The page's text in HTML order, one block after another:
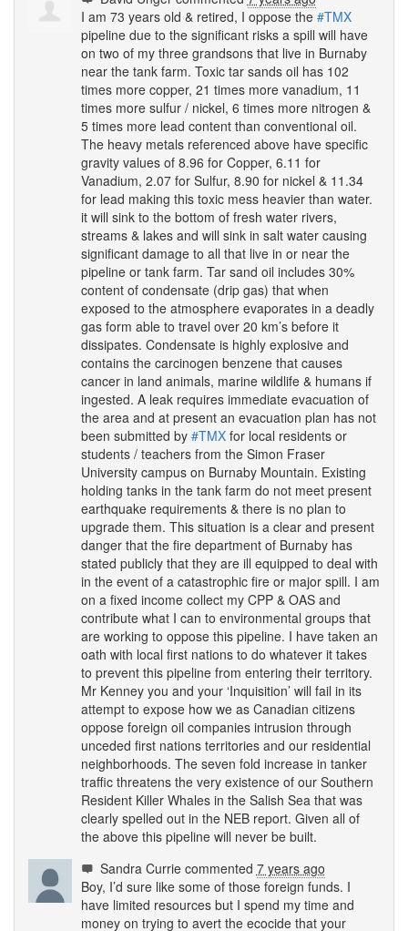
I am 73 years old & retired, I oppose the #TMX
pipeline due to the significant risks a spill will have
on two of my three grandsons that live in Burnaby
near the tank farm. Toxic tar sands oil has 102
times more copper, 21 times more vanadium, 11
times more sulfur / nickel, 6 times more nitrogen &
5 times more lead content than conventional oil.
The heavy metals referenced above have specific
gravity values of 8.96 for Copper, 6.11 for
Vanadium, 2.07 for Sulfur, 8.90 for nickel & 11.34
for lead making this toxic mess heavier than water.
it will sink to the bottom of fresh water rivers,
streams & lakes and will sink in salt water causing
significant damage to all that live in or near the
pipeline or tank farm. Tar sand oil includes 30%
content of condensate (drip gas) that when
exposed to the atmosphere evaporates in a deadly
gas form able to travel over 20 km’s before it
dissipates. Condensate is highly explosive and
contains the carcinogen benzene that causes
cancer in land animals, marine wildlife & humans if
ingested. A leak requires immediate evacuation of
the area and at present an evacuation plan has not
been submitted by #TMX for local residents or
students / teachers from the Simon Fraser
University campus on Burnaby Mountain. Existing
holding tanks in the tank farm do not meet present
earthquake requirements & there is no plan to
upgrade them. This situation is a clear and present
danger that the fire department of Burnaby has
stated publicly that they are ill equipped to deal with
in the event of a catastrophic fire or major spill. I am
on a fixed income collect my CPP & OAS and
contribute what I can to environmental groups that
are working to oppose this pipeline. I have taken an
oath with local first nations to do whatever it takes
to prevent this pipeline from entering their territory.
Mr Kenney you and your ‘Inquisition’ will fail in its
attempt to expose how we as Canadian citizens
oppose foreign oil companies intrusion through
unceded first nations territories and our residential
neighborhoods. The seven fold increase in tanker
traffic threatens the very existence of our Southern
Resident Killer Whales in the Salish Sea that was
clearly spelled out in the NEB report. Given all of
the above this pipeline will never be built.
Sandra Curriecommented 7 years ago
Boy, I’d sure like some of those foreign funds. I
have limited resources but I spend my time and
money on trying to avert the ecocide that your